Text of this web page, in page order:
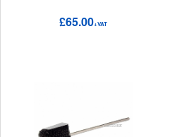
£65.00+VAT